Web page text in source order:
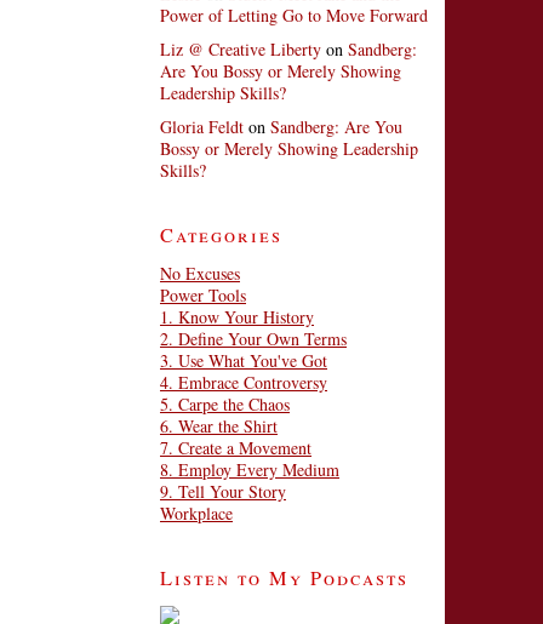
Power of Letting Go to Move Forward
Liz @ Creative Liberty on Sandberg:
Are You Bossy or Merely Showing
Leadership Skills?
Gloria Feldt on Sandberg: Are You
Bossy or Merely Showing Leadership
Skills?
Categories
No Excuses
Power Tools
1. Know Your History
2. Define Your Own Terms
3. Use What You've Got
4. Embrace Controversy
5. Carpe the Chaos
6. Wear the Shirt
7. Create a Movement
8. Employ Every Medium
9. Tell Your Story
Workplace
Listen to My Podcasts